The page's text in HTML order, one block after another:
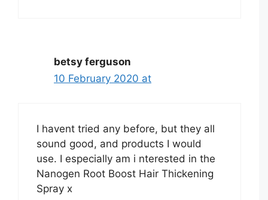
betsy ferguson
10 February 2020 at
I havent tried any before, but they all
sound good, and products I would
use. I especially am i nterested in the
Nanogen Root Boost Hair Thickening
Spray x